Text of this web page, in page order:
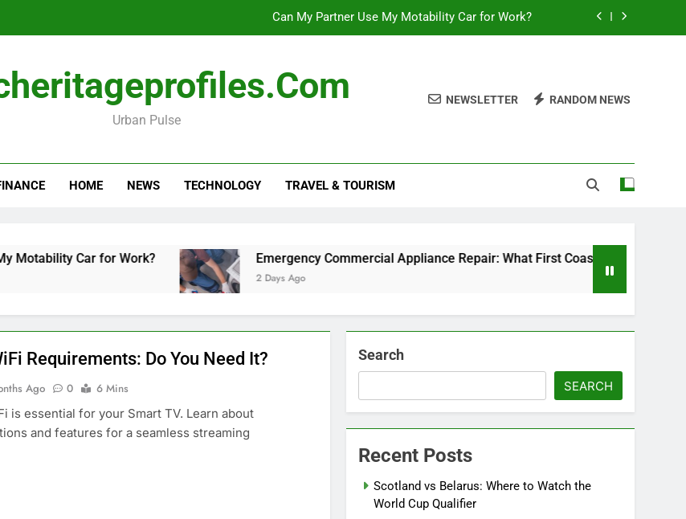
Can My Partner Use My Motability Car for Work?
Forensic accounting and financial records in federal criminal cases
Emergency Commercial Appliance Repair: What First Coast Businesses Need to Know
Urban Pulse
NEWSLETTER RANDOM NEWS
HOME NEWS TECHNOLOGY TRAVEL & TOURISM
Car for Work? Emergency Commercial Appliance Repair: What First Coast Businesses Need to
2 Days Ago
Requirements: Do You Need It?
Ago 0
6 Mins
is essential for your Smart TV. Learn about
and features for a seamless streaming
Search
SEARCH
Recent Posts
Scotland vs Belarus: Where to Watch the
World Cup Qualifier